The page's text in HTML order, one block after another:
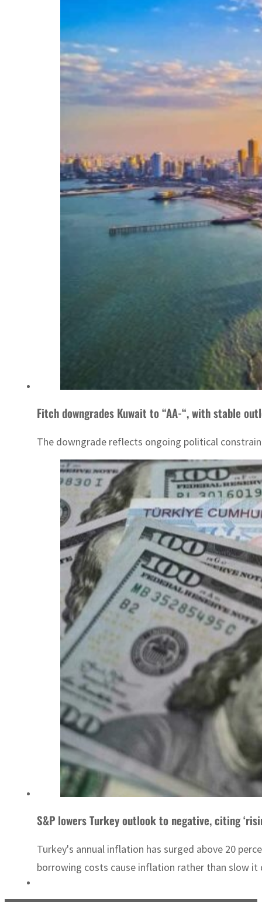
Fitch downgrades Kuwait to “AA-“, with stable
The downgrade reflects ongoing political
S&P lowers Turkey outlook to negative, citing
Turkey's annual inflation has surged above 20
borrowing costs cause inflation rather than slow it